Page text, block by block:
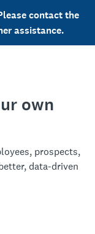
contact the
assistance.
own
prospects,
data-driven